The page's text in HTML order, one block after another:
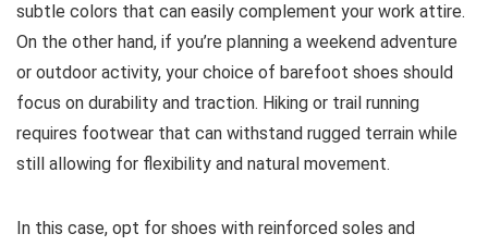
subtle colors that can easily complement your work attire.
On the other hand, if you’re planning a weekend adventure
or outdoor activity, your choice of barefoot shoes should
focus on durability and traction. Hiking or trail running
requires footwear that can withstand rugged terrain while
still allowing for flexibility and natural movement.
In this case, opt for shoes with reinforced soles and